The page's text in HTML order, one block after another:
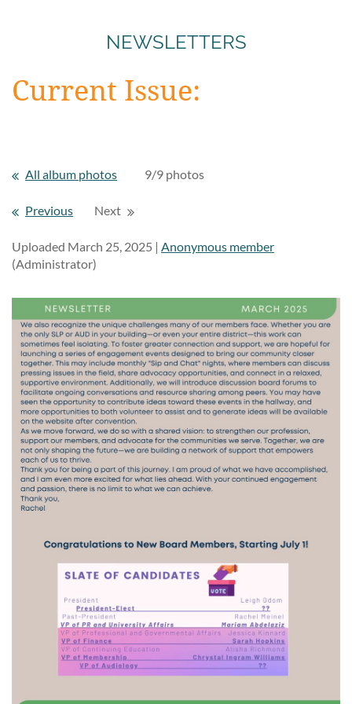
NEWSLETTERS
Current Issue:
All album photos 9/9 photos
Previous Next
Uploaded March 25, 2025 | Anonymous member
(Administrator)